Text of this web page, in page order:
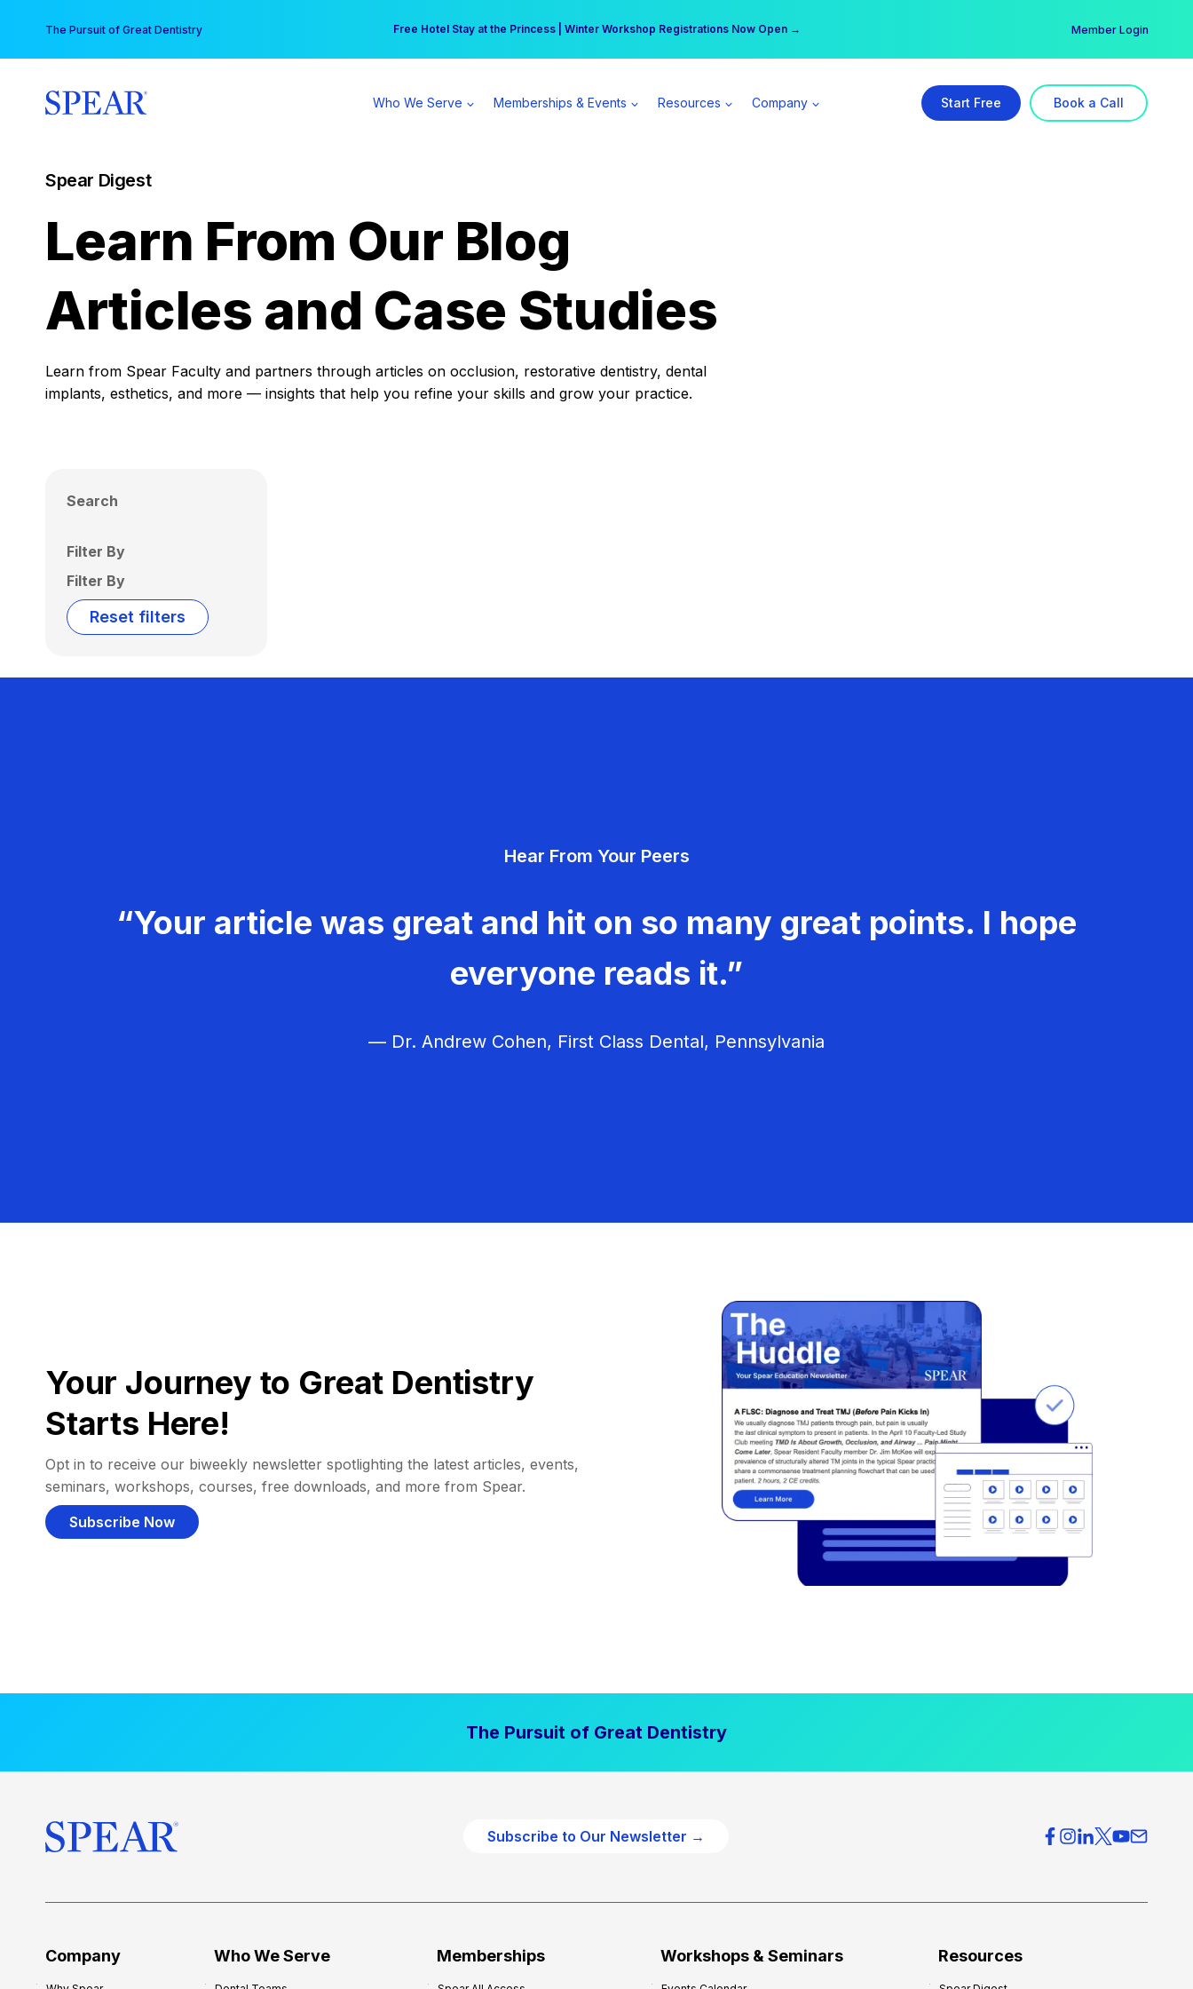
content
The Pursuit of Great Dentistry Free Hotel Stay at the Princess | Winter Workshop Registrations Now Open →
Your practice can earn $555 more per day | Become a Spear All Access Member → Member Login
Who We Serve Memberships & Events Resources Company Start Free Book a Call
Spear Digest
Learn From Our Blog
Articles and Case Studies
Learn from Spear Faculty and partners through articles on occlusion, restorative dentistry, dental
implants, esthetics, and more — insights that help you refine your skills and grow your practice.
Search
Filter By
Filter By
Reset filters
Hear From Your Peers
“Your article was great and hit on so many great points. I hope
everyone reads it.”
— Dr. Andrew Cohen, First Class Dental, Pennsylvania
Your Journey to Great Dentistry
Starts Here!
Opt in to receive our biweekly newsletter spotlighting the latest articles, events,
seminars, workshops, courses, free downloads, and more from Spear.
Subscribe Now
The Pursuit of Great Dentistry
Subscribe to Our Newsletter →
Company Who We Serve Memberships Workshops & Seminars Resources